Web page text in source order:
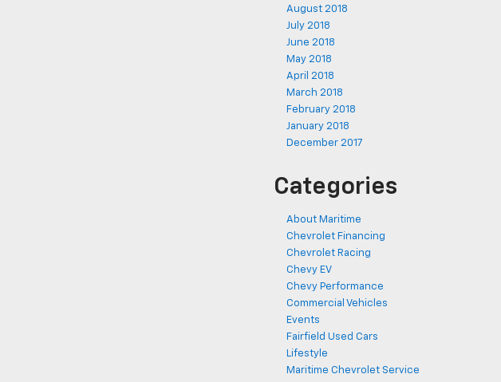
August 2018
July 2018
June 2018
May 2018
April 2018
March 2018
February 2018
January 2018
December 2017
Categories
About Maritime
Chevrolet Financing
Chevrolet Racing
Chevy EV
Chevy Performance
Commercial Vehicles
Events
Fairfield Used Cars
Lifestyle
Maritime Chevrolet Service